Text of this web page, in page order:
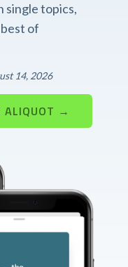
single topics,
of
14, 2026
ALIQUOT →